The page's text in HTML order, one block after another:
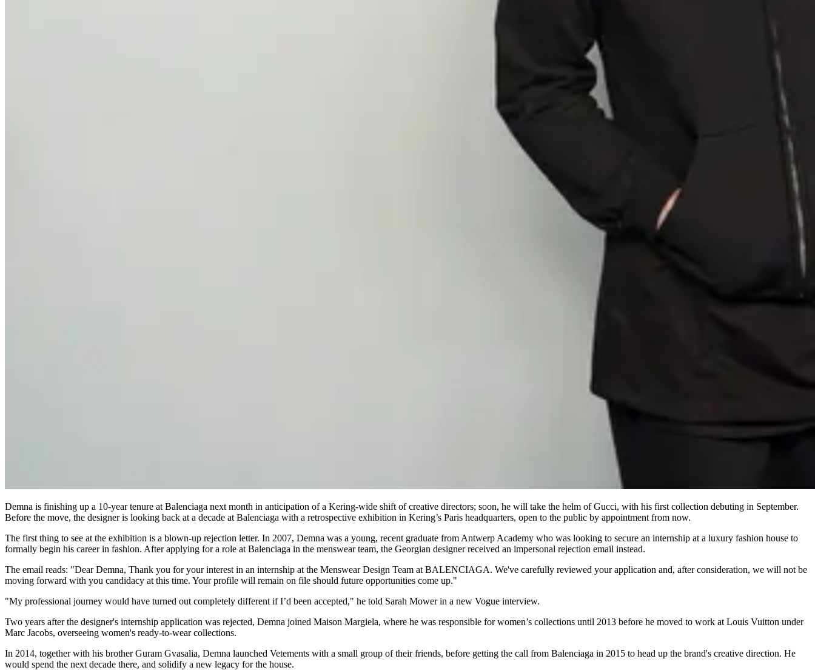
Demna is finishing up a 10-year tenure at Balenciaga next month in anticipation of a Kering-wide shift of creative directors; soon, he will take the helm of Gucci, with his first collection debuting in September.
Before the move, the designer is looking back at a decade at Balenciaga with a retrospective exhibition in Kering’s Paris headquarters, open to the public by appointment from now.
The first thing to see at the exhibition is a blown-up rejection letter. In 2007, Demna was a young, recent graduate from Antwerp Academy who was looking to secure an internship at a luxury fashion house to
formally begin his career in fashion. After applying for a role at Balenciaga in the menswear team, the Georgian designer received an impersonal rejection email instead.
The email reads: "Dear Demna, Thank you for your interest in an internship at the Menswear Design Team at BALENCIAGA. We've carefully reviewed your application and, after consideration, we will not be
moving forward with you candidacy at this time. Your profile will remain on file should future opportunities come up."
"My professional journey would have turned out completely different if I’d been accepted," he told Sarah Mower in a new Vogue interview.
Two years after the designer's internship application was rejected, Demna joined Maison Margiela, where he was responsible for women’s collections until 2013 before he moved to work at Louis Vuitton under
Marc Jacobs, overseeing women's ready-to-wear collections.
In 2014, together with his brother Guram Gvasalia, Demna launched Vetements with a small group of their friends, before getting the call from Balenciaga in 2015 to head up the brand's creative direction. He
would spend the next decade there, and solidify a new legacy for the house.